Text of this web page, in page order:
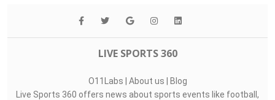
LIVE SPORTS 360
O11Labs | About us | Blog
Live Sports 360 offers news about sports events like football,